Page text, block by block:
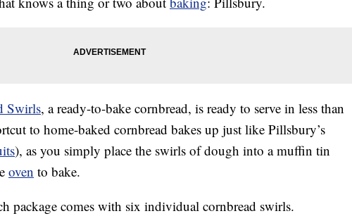
Swirls, a ready-to-bake cornbread, is ready to serve in less than
to home-baked cornbread bakes up just like Pillsbury’s
), as you simply place the swirls of dough into a muffin tin
oven to bake.
package comes with six individual cornbread swirls.